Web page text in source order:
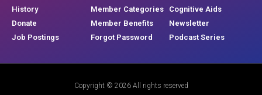
History
Donate
Job Postings
Member Categories
Member Benefits
Forgot Password
Cognitive Aids
Newsletter
Podcast Series
Copyright © 2026 All rights reserved